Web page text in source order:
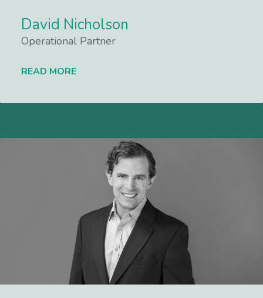
David Nicholson
Operational Partner
READ MORE